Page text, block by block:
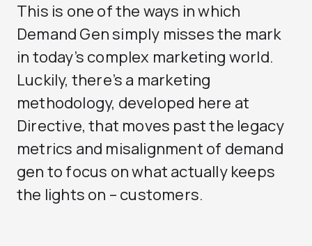
This is one of the ways in which
Demand Gen simply misses the mark
in today’s complex marketing world.
Luckily, there’s a marketing
methodology, developed here at
Directive, that moves past the legacy
metrics and misalignment of demand
gen to focus on what actually keeps
the lights on – customers.